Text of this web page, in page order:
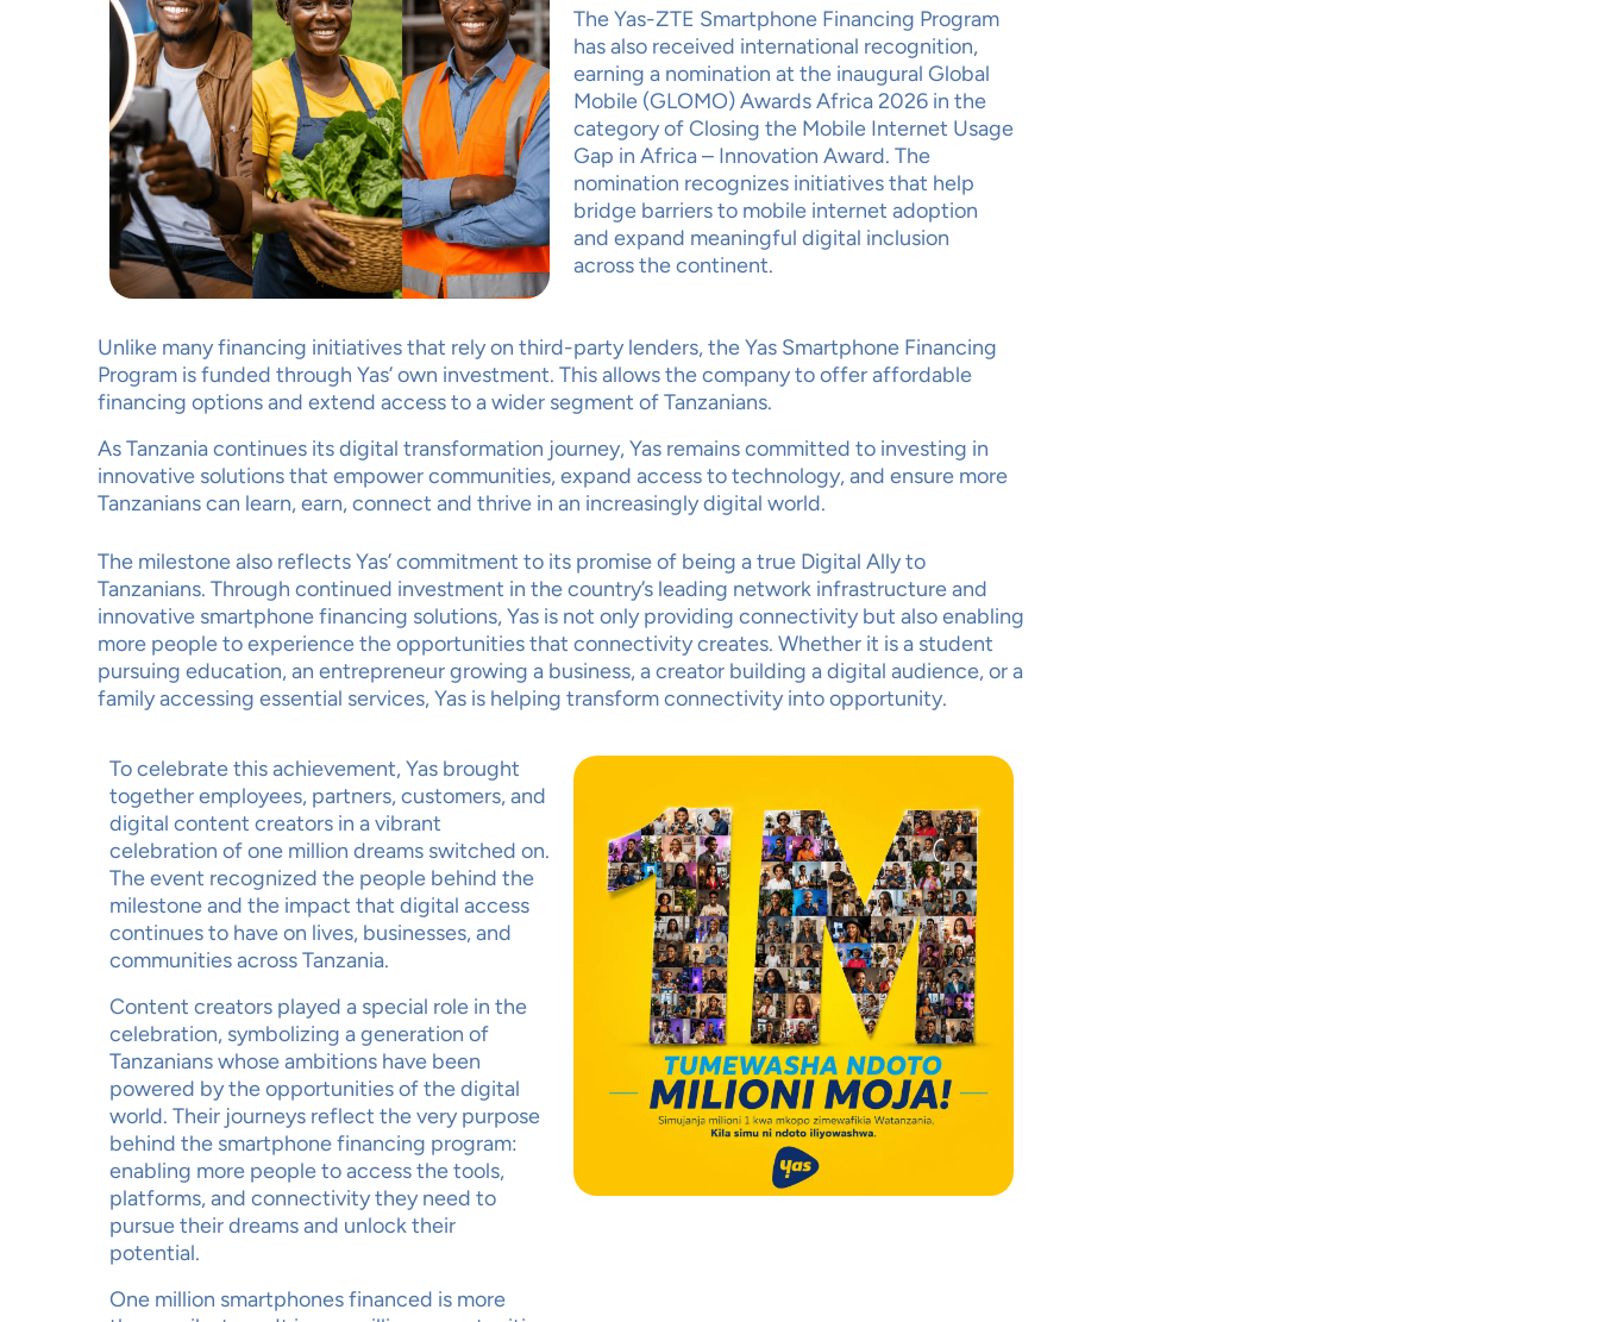
The Yas-ZTE Smartphone Financing Program
has also received international recognition,
earning a nomination at the inaugural Global
Mobile (GLOMO) Awards Africa 2026 in the
category of Closing the Mobile Internet Usage
Gap in Africa – Innovation Award. The
nomination recognizes initiatives that help
bridge barriers to mobile internet adoption
and expand meaningful digital inclusion
across the continent.
Unlike many financing initiatives that rely on third-party lenders, the Yas Smartphone Financing
Program is funded through Yas’ own investment. This allows the company to offer affordable
financing options and extend access to a wider segment of Tanzanians.
As Tanzania continues its digital transformation journey, Yas remains committed to investing in
innovative solutions that empower communities, expand access to technology, and ensure more
Tanzanians can learn, earn, connect and thrive in an increasingly digital world.
The milestone also reflects Yas’ commitment to its promise of being a true Digital Ally to
Tanzanians. Through continued investment in the country’s leading network infrastructure and
innovative smartphone financing solutions, Yas is not only providing connectivity but also enabling
more people to experience the opportunities that connectivity creates. Whether it is a student
pursuing education, an entrepreneur growing a business, a creator building a digital audience, or a
family accessing essential services, Yas is helping transform connectivity into opportunity.
To celebrate this achievement, Yas brought
together employees, partners, customers, and
digital content creators in a vibrant
celebration of one million dreams switched on.
The event recognized the people behind the
milestone and the impact that digital access
continues to have on lives, businesses, and
communities across Tanzania.
Content creators played a special role in the
celebration, symbolizing a generation of
Tanzanians whose ambitions have been
powered by the opportunities of the digital
world. Their journeys reflect the very purpose
behind the smartphone financing program:
enabling more people to access the tools,
platforms, and connectivity they need to
pursue their dreams and unlock their
potential.
One million smartphones financed is more
YOUR PRIVACY
MATTERS TO US
Accept Decline Preferences